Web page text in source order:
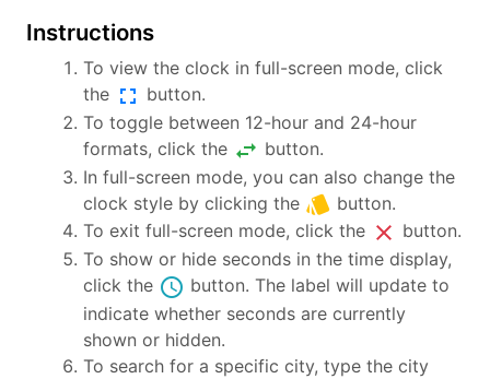
Instructions
To view the clock in full-screen mode, click
the fullscreen button.
To toggle between 12-hour and 24-hour
formats, click the swap_horiz button.
In full-screen mode, you can also change the
clock style by clicking the style button.
To exit full-screen mode, click the close button.
To show or hide seconds in the time display,
click the schedule button. The label will update to
indicate whether seconds are currently
shown or hidden.
To search for a specific city, type the city